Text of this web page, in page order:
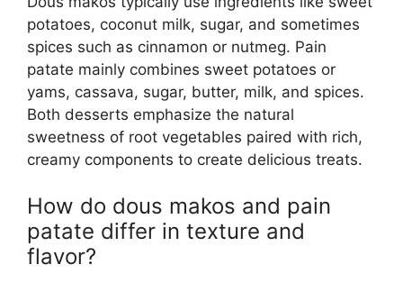
potatoes, coconut milk, sugar, and sometimes
spices such as cinnamon or nutmeg. Pain
patate mainly combines sweet potatoes or
yams, cassava, sugar, butter, milk, and spices.
Both desserts emphasize the natural
sweetness of root vegetables paired with rich,
creamy components to create delicious treats.
How do dous makos and pain
patate differ in texture and
flavor?